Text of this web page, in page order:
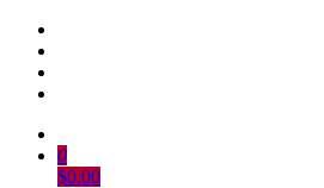
Skip
content
0
$0.00